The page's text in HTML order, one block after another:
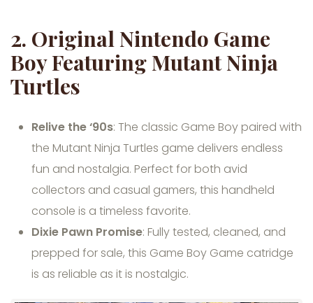
2. Original Nintendo Game
Boy Featuring Mutant Ninja
Turtles
Relive the ‘90s: The classic Game Boy paired with
the Mutant Ninja Turtles game delivers endless
fun and nostalgia. Perfect for both avid
collectors and casual gamers, this handheld
console is a timeless favorite.
Dixie Pawn Promise: Fully tested, cleaned, and
prepped for sale, this Game Boy Game catridge
is as reliable as it is nostalgic.